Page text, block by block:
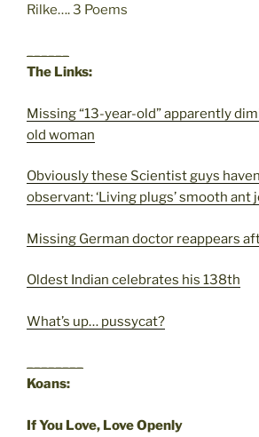
Rilke…. 3 Poems
The Links:
Missing “13-year-old” apparently
old woman
Obviously these Scientist guys
observant: ‘Living plugs’ smooth ant
Missing German doctor reappears
Oldest Indian celebrates his 138th
What’s up… pussycat?
Koans:
If You Love, Love Openly